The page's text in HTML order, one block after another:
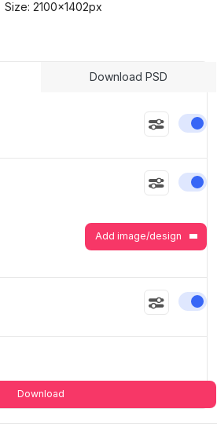
| Size: 2100x1402px
Download PSD
Add image/design
Download